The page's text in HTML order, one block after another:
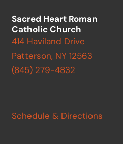
Sacred Heart Roman
Catholic Church
414 Haviland Drive
Patterson, NY 12563
(845) 279-4832
Schedule & Directions